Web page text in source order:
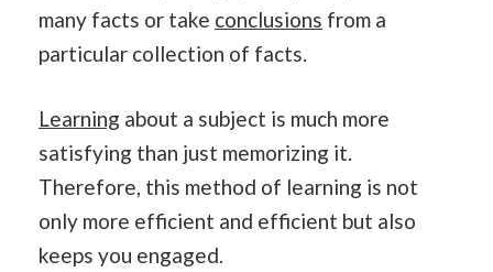
many facts or take conclusions from a
particular collection of facts.
Learning about a subject is much more
satisfying than just memorizing it.
Therefore, this method of learning is not
only more efficient and efficient but also
keeps you engaged.